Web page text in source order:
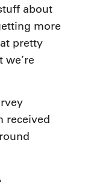
about
more
pretty
received